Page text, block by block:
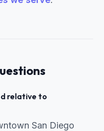
relative to
San Diego